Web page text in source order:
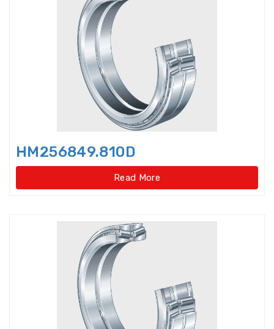
Axial-radial Cylindrical Roller
Bearings,super-pre
Backing Bearings
Ball for bearings
Ball Screw Bearings
Ball Screw Support Bearings
Barrel roller bearings
Bearings Unit
Bearings Units Housings
Bushing Cam Followers
HM256849.810D
Read More